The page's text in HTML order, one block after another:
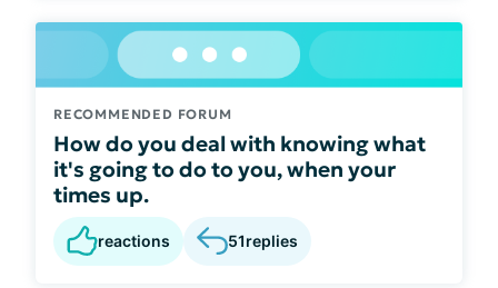
RECOMMENDED FORUM
How do you deal with knowing what
it's going to do to you, when your
times up.
reactions 51replies